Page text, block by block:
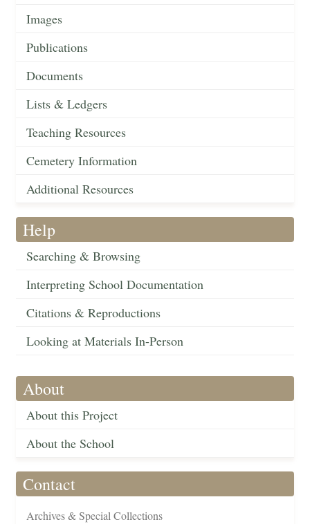
Images
Publications
Documents
Lists & Ledgers
Teaching Resources
Cemetery Information
Additional Resources
Help
Searching & Browsing
Interpreting School Documentation
Citations & Reproductions
Looking at Materials In-Person
About
About this Project
About the School
Contact
Archives & Special Collections